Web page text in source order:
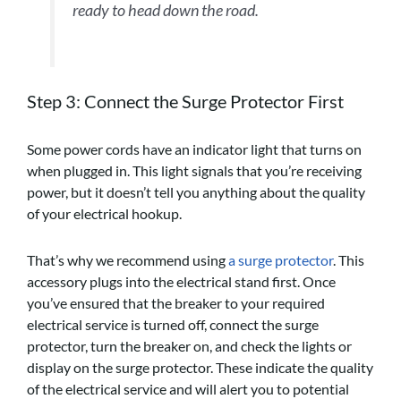
ready to head down the road.
Step 3: Connect the Surge Protector First
Some power cords have an indicator light that turns on
when plugged in. This light signals that you’re receiving
power, but it doesn’t tell you anything about the quality
of your electrical hookup.
That’s why we recommend usinga surge protector. This
accessory plugs into the electrical stand first. Once
you’ve ensured that the breaker to your required
electrical service is turned off, connect the surge
protector, turn the breaker on, and check the lights or
display on the surge protector. These indicate the quality
of the electrical service and will alert you to potential